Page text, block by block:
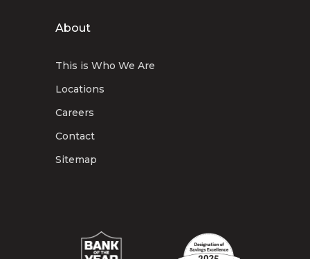
About
This is Who We Are
Locations
Careers
Contact
Sitemap